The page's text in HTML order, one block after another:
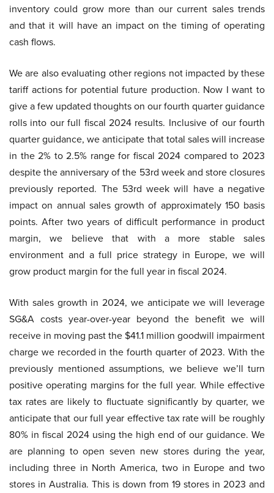
inventory could grow more than our current sales trends
and that it will have an impact on the timing of operating
cash flows.
We are also evaluating other regions not impacted by these
tariff actions for potential future production. Now I want to
give a few updated thoughts on our fourth quarter guidance
rolls into our full fiscal 2024 results. Inclusive of our fourth
quarter guidance, we anticipate that total sales will increase
in the 2% to 2.5% range for fiscal 2024 compared to 2023
despite the anniversary of the 53rd week and store closures
previously reported. The 53rd week will have a negative
impact on annual sales growth of approximately 150 basis
points. After two years of difficult performance in product
margin, we believe that with a more stable sales
environment and a full price strategy in Europe, we will
grow product margin for the full year in fiscal 2024.
With sales growth in 2024, we anticipate we will leverage
SG&A costs year-over-year beyond the benefit we will
receive in moving past the $41.1 million goodwill impairment
charge we recorded in the fourth quarter of 2023. With the
previously mentioned assumptions, we believe we’ll turn
positive operating margins for the full year. While effective
tax rates are likely to fluctuate significantly by quarter, we
anticipate that our full year effective tax rate will be roughly
80% in fiscal 2024 using the high end of our guidance. We
are planning to open seven new stores during the year,
including three in North America, two in Europe and two
stores in Australia. This is down from 19 stores in 2023 and